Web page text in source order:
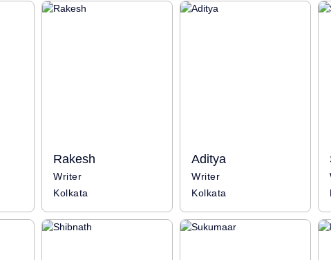
Rakesh
Writer
Kolkata
Aditya
Writer
Kolkata